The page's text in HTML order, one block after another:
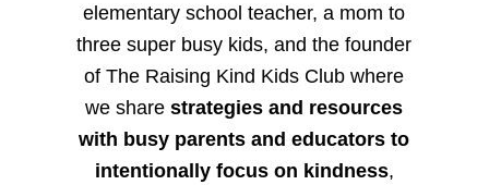
elementary school teacher, a mom to
three super busy kids, and the founder
of The Raising Kind Kids Club where
we sharestrategies and resources
with busy parents and educators to
intentionally focus on kindness,